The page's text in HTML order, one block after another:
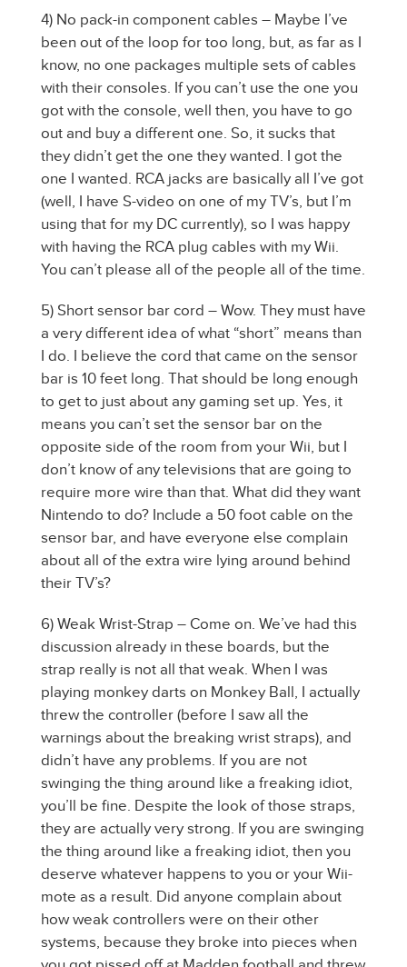
4) No pack-in component cables – Maybe I’ve
been out of the loop for too long, but, as far as I
know, no one packages multiple sets of cables
with their consoles. If you can’t use the one you
got with the console, well then, you have to go
out and buy a different one. So, it sucks that
they didn’t get the one they wanted. I got the
one I wanted. RCA jacks are basically all I’ve got
(well, I have S-video on one of my TV’s, but I’m
using that for my DC currently), so I was happy
with having the RCA plug cables with my Wii.
You can’t please all of the people all of the time.
5) Short sensor bar cord – Wow. They must have
a very different idea of what “short” means than
I do. I believe the cord that came on the sensor
bar is 10 feet long. That should be long enough
to get to just about any gaming set up. Yes, it
means you can’t set the sensor bar on the
opposite side of the room from your Wii, but I
don’t know of any televisions that are going to
require more wire than that. What did they want
Nintendo to do? Include a 50 foot cable on the
sensor bar, and have everyone else complain
about all of the extra wire lying around behind
their TV’s?
6) Weak Wrist-Strap – Come on. We’ve had this
discussion already in these boards, but the
strap really is not all that weak. When I was
playing monkey darts on Monkey Ball, I actually
threw the controller (before I saw all the
warnings about the breaking wrist straps), and
didn’t have any problems. If you are not
swinging the thing around like a freaking idiot,
you’ll be fine. Despite the look of those straps,
they are actually very strong. If you are swinging
the thing around like a freaking idiot, then you
deserve whatever happens to you or your Wii-
mote as a result. Did anyone complain about
how weak controllers were on their other
systems, because they broke into pieces when